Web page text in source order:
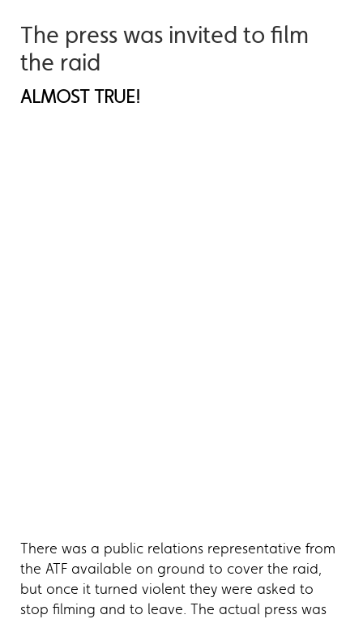
The press was invited to film
the raid
ALMOST TRUE!
There was a public relations representative from
the ATF available on ground to cover the raid,
but once it turned violent they were asked to
stop filming and to leave. The actual press was